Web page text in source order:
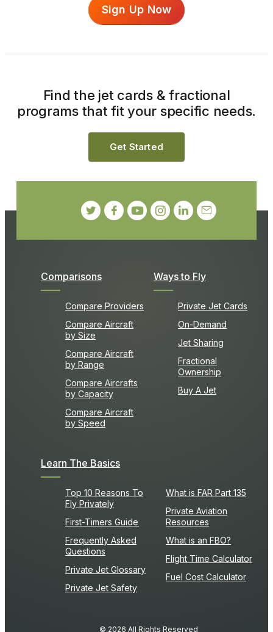
Sign Up Now
Comparisons
Compare Providers
Compare Aircraft
by Size
Compare Aircraft
by Range
Compare Aircrafts
by Capacity
Compare Aircraft
by Speed
Ways to Fly
Private Jet Cards
On-Demand
Jet Sharing
Fractional
Ownership
Buy A Jet
Learn The Basics
Top 10 Reasons To
Fly Privately
First-Timers Guide
Frequently Asked
Questions
Private Jet Glossary
Private Jet Safety
What is FAR Part 135
Private Aviation
Resources
What is an FBO?
Flight Time Calculator
Fuel Cost Calculator
Find the jet cards & fractional
programs that fit your specific needs.
Get Started
© 2026 All Rights Reserved